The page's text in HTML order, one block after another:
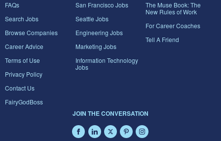
FAQs
Search Jobs
Browse Companies
Career Advice
Terms of Use
Privacy Policy
Contact Us
FairyGodBoss
San Francisco Jobs
Seattle Jobs
Engineering Jobs
Marketing Jobs
Information Technology
Jobs
The Muse Book: The
New Rules of Work
For Career Coaches
Tell A Friend
JOIN THE CONVERSATION